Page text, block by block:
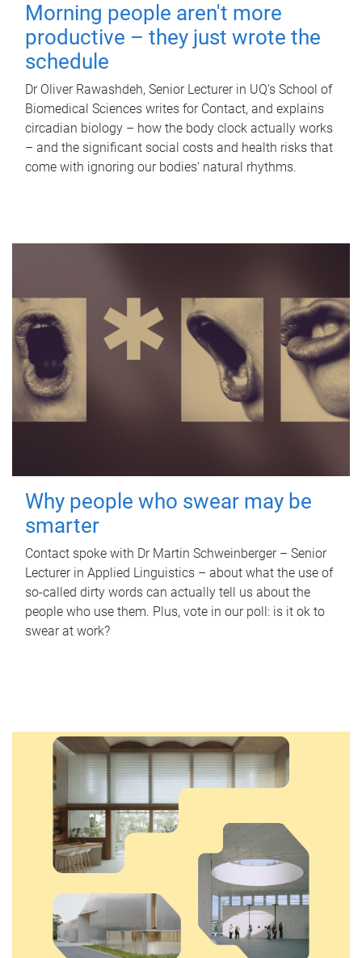
Morning people aren't more
productive – they just wrote the
schedule
Dr Oliver Rawashdeh, Senior Lecturer in UQ's School of
Biomedical Sciences writes for Contact, and explains
circadian biology – how the body clock actually works
– and the significant social costs and health risks that
come with ignoring our bodies' natural rhythms.
Why people who swear may be
smarter
Contact spoke with Dr Martin Schweinberger – Senior
Lecturer in Applied Linguistics – about what the use of
so-called dirty words can actually tell us about the
people who use them. Plus, vote in our poll: is it ok to
swear at work?